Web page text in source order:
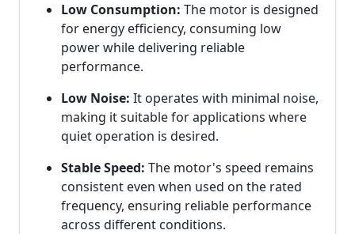
Low Consumption: The motor is designed
for energy efficiency, consuming low
power while delivering reliable
performance.
Low Noise: It operates with minimal noise,
making it suitable for applications where
quiet operation is desired.
Stable Speed: The motor's speed remains
consistent even when used on the rated
frequency, ensuring reliable performance
across different conditions.